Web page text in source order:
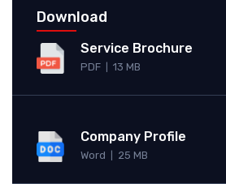
Download
Service Brochure
PDF 13 MB
Company Profile
Word 25 MB